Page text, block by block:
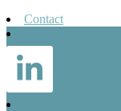
Contact